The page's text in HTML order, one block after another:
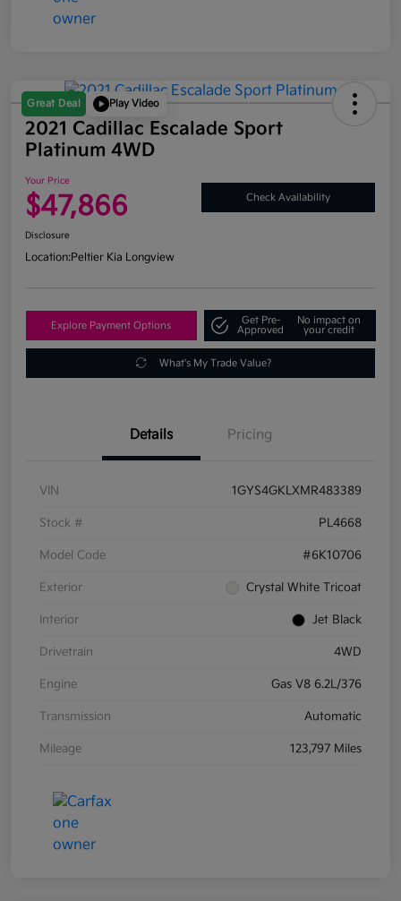
Great Deal Play Video
2021 Cadillac Escalade Sport
Platinum 4WD
Your Price
$47,866 Check Availability
Disclosure
Location:Peltier Kia Longview
Explore Payment Options
Get Pre-
Approved
No impact on
your credit
What's My Trade Value?
Details Pricing
VIN 1GYS4GKLXMR483389
Stock # PL4668
Model Code #6K10706
Exterior Crystal White Tricoat
Interior Jet Black
Drivetrain 4WD
Engine Gas V8 6.2L/376
Transmission Automatic
Mileage 123,797 Miles